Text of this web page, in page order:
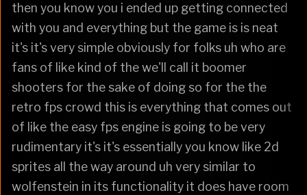
then you know you i ended up getting connected
with you and everything but the game is is neat
it's it's very simple obviously for folks uh who are
fans of like kind of the we'll call it boomer
shooters for the sake of doing so for the the
retro fps crowd this is everything that comes out
of like the easy fps engine is going to be very
rudimentary it's it's essentially you know like 2d
sprites all the way around uh very similar to
wolfenstein in its functionality it does have room